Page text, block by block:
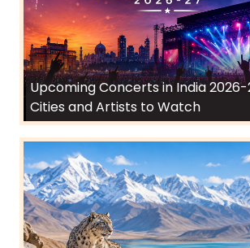
Upcoming Concerts in India 2026-
Cities and Artists to Watch